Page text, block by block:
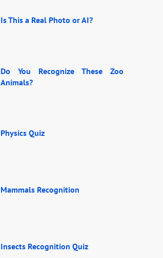
Is This a Real Photo or AI?
Do You Recognize These Zoo
Animals?
Physics Quiz
Mammals Recognition
Insects Recognition Quiz